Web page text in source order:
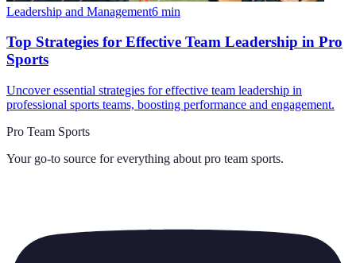
Leadership and Management6 min
Top Strategies for Effective Team Leadership in Pro
Sports
Uncover essential strategies for effective team leadership in
professional sports teams, boosting performance and engagement.
Pro Team Sports
Your go-to source for everything about pro team sports.